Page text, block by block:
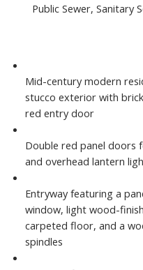
Public Sewer, Sanitary
Mid-century modern
stucco exterior with
red entry door
Double red panel doors
and overhead lantern
Entryway featuring a
window, light wood-
carpeted floor, and a
spindles